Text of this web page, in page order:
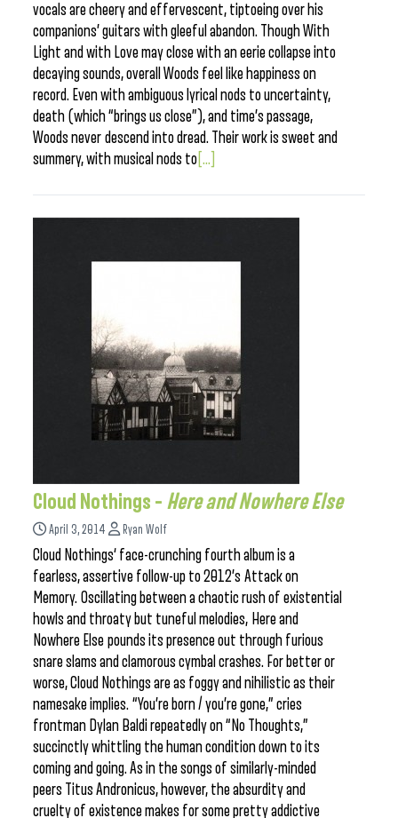
vocals are cheery and effervescent, tiptoeing over his
companions’ guitars with gleeful abandon. Though With
Light and with Love may close with an eerie collapse into
decaying sounds, overall Woods feel like happiness on
record. Even with ambiguous lyrical nods to uncertainty,
death (which “brings us close”), and time’s passage,
Woods never descend into dread. Their work is sweet and
summery, with musical nods to [...]
Cloud Nothings – Here and Nowhere Else
April 3, 2014 Ryan Wolf
Cloud Nothings‘ face-crunching fourth album is a
fearless, assertive follow-up to 2012’s Attack on
Memory. Oscillating between a chaotic rush of existential
howls and throaty but tuneful melodies, Here and
Nowhere Else pounds its presence out through furious
snare slams and clamorous cymbal crashes. For better or
worse, Cloud Nothings are as foggy and nihilistic as their
namesake implies. “You’re born / you’re gone,” cries
frontman Dylan Baldi repeatedly on “No Thoughts,”
succinctly whittling the human condition down to its
coming and going. As in the songs of similarly-minded
peers Titus Andronicus, however, the absurdity and
cruelty of existence makes for some pretty addictive